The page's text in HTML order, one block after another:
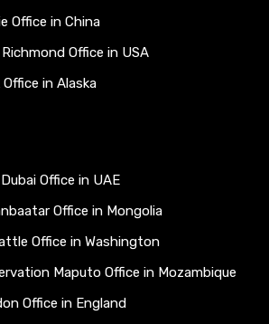
Office in China
Office in USA
in Alaska
Office in UAE
Office in Mongolia
Office in Washington
Maputo Office in Mozambique
Office in England